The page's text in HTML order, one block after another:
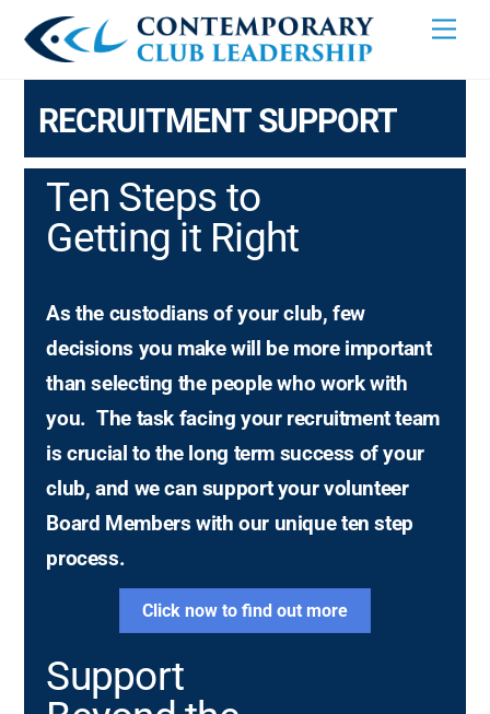
RECRUITMENT SUPPORT
Ten Steps to
Getting it Right
As the custodians of your club, few
decisions you make will be more important
than selecting the people who work with
you.The task facing your recruitment team
is crucial to the long term success of your
club, and we can support your volunteer
Board Members with our unique ten step
process.
Click now to find out more
Support